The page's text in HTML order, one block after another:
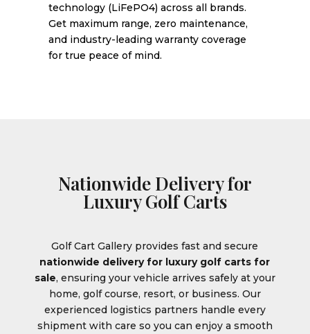
technology (LiFePO4) across all brands.
Get maximum range, zero maintenance,
and industry-leading warranty coverage
for true peace of mind.
Nationwide Delivery for
Luxury Golf Carts
Golf Cart Gallery provides fast and secure
nationwide delivery for luxury golf carts for
sale, ensuring your vehicle arrives safely at your
home, golf course, resort, or business. Our
experienced logistics partners handle every
shipment with care so you can enjoy a smooth